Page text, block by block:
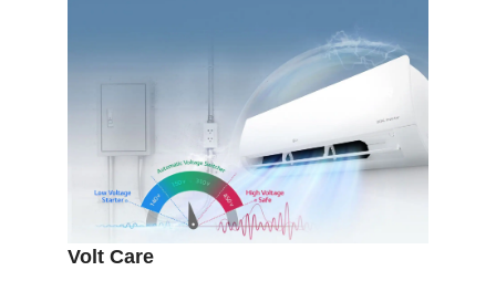
Volt Care protects an air conditioner
from potential damage caused by
voltage fluctuations. It is composed
of LVS(Low Voltage Starter),
AVS(Automatic Voltage Switcher),
and HVS(High Voltage Safe)
technologies. LVS and HVS protects
the unit from low and high power
supply and AVS allows for stable
operation during voltage fluctuation